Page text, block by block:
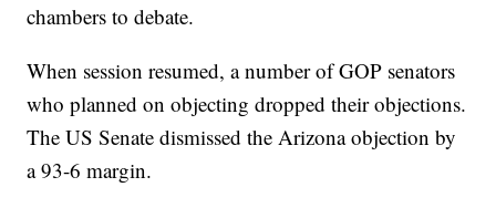
chambers to debate.
When session resumed, a number of GOP senators
who planned on objecting dropped their objections.
The US Senate dismissed the Arizona objection by
a 93-6 margin.